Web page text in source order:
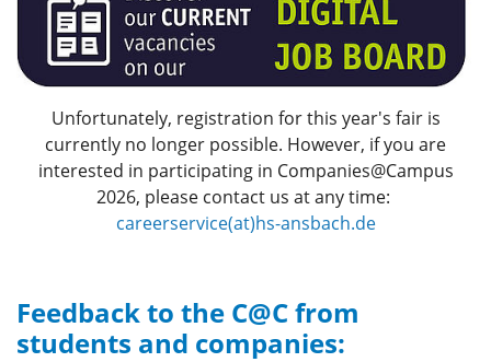
Unfortunately, registration for this year's fair is
currently no longer possible. However, if you are
interested in participating in Companies@Campus
2026, please contact us at any time:
careerservice(at)hs-ansbach.de
Feedback to the C@C from
students and companies: